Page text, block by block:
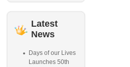
Latest
News
Days of our Lives
Launches 50th